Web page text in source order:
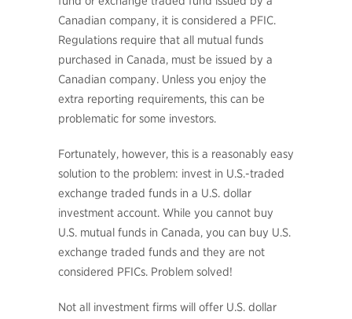
Canadian company, it is considered a PFIC.
Regulations require that all mutual funds
purchased in Canada, must be issued by a
Canadian company. Unless you enjoy the
extra reporting requirements, this can be
problematic for some investors.
Fortunately, however, this is a reasonably easy
solution to the problem: invest in U.S.-traded
exchange traded funds in a U.S. dollar
investment account. While you cannot buy
U.S. mutual funds in Canada, you can buy U.S.
exchange traded funds and they are not
considered PFICs. Problem solved!
Not all investment firms will offer U.S. dollar